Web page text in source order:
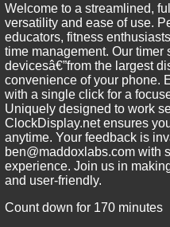
Welcome to a streamlined,
versatility and ease of use.
educators, fitness
time management. Our
devicesâ€”from the largest
convenience of your phone.
with a single click for a
Uniquely designed to work
ClockDisplay.net ensures
anytime. Your feedback is
ben@maddoxlabs.com with
experience. Join us in
and user-friendly.
Count down for 170 minutes